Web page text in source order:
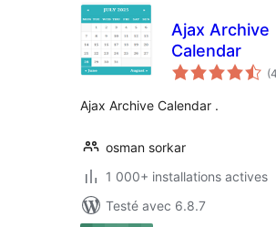
Ajax Archive
Calendar
(4
Ajax Archive Calendar .
osman sorkar
1 000+ installations actives
Testé avec 6.8.7